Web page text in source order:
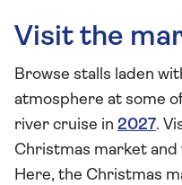
Visit the
Browse stalls laden
atmosphere at some
river cruise in 2027.
Christmas market and
Here, the Christmas